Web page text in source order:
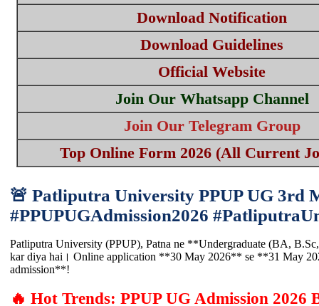
Download Notification
Download Guidelines
Official Website
Join Our Whatsapp Channel
Join Our Telegram Group
Top Online Form 2026 (All Current
🚨 Patliputra University PPUP UG 3rd
#PPUPUGAdmission2026
Patliputra University (PPUP), Patna ne **Undergraduate (BA,
kar diya hai। Online application **30 May 2026** se **31 May
admission**!
🔥 Hot Trends: PPUP UG Admission 2026